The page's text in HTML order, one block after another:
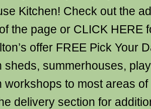
Kitchen! Check out the
the page or CLICK HERE
offer FREE Pick Your
sheds, summerhouses,
workshops to most areas
delivery section for